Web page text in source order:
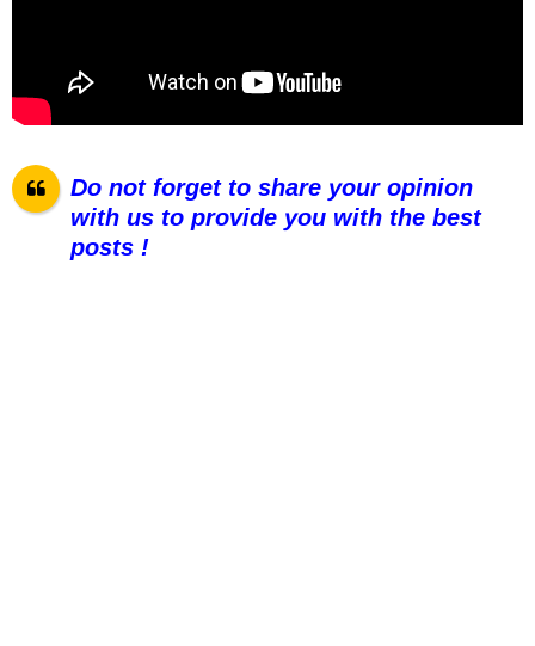
Do not forget to share your opinion
with us to provide you with the best
posts !